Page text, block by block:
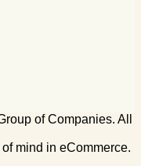
of Companies. All
of mind in eCommerce.